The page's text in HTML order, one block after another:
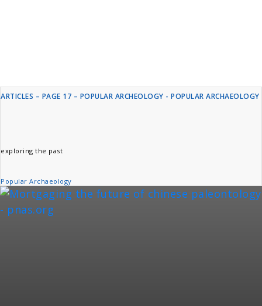
ARTICLES – PAGE 17 – POPULAR ARCHEOLOGY - POPULAR ARCHAEOLOGY
exploring the past
Popular Archaeology